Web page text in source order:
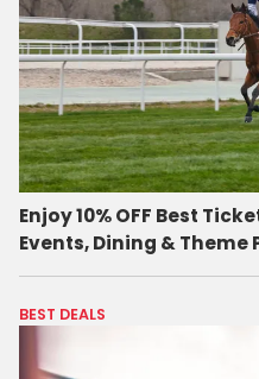
Enjoy 10% OFF Best
Events, Dining & Theme
BEST DEALS